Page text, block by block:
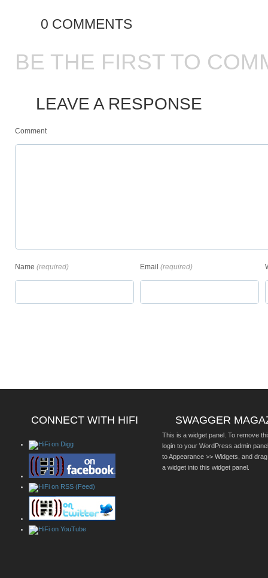
0 COMMENTS
BE THE FIRST TO
LEAVE A RESPONSE
Comment
Name (required) Email (required)
CONNECT WITH HIFI SWAGGER
This is a widget panel. To remove
login to your WordPress admin
to Appearance >> Widgets, and
a widget into this widget panel.